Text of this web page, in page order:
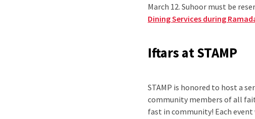
March 12. Suhoor must be
Dining Services during
Iftars at STAMP
STAMP is honored to host a
community members of all
fast in community! Each